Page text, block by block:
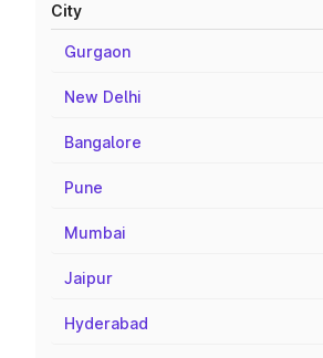
City
Gurgaon
New Delhi
Bangalore
Pune
Mumbai
Jaipur
Hyderabad